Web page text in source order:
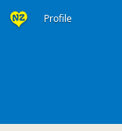
Profile